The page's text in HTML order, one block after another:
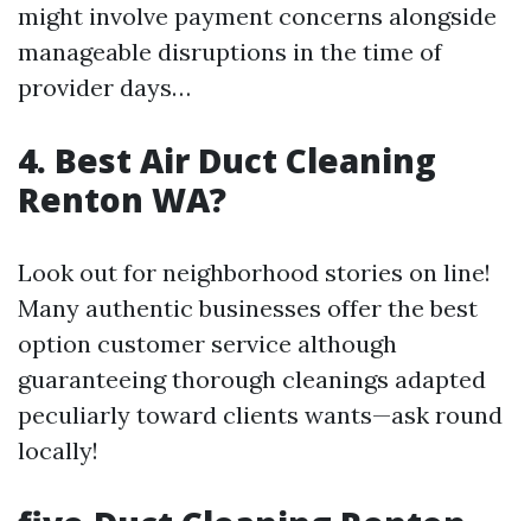
might involve payment concerns alongside
manageable disruptions in the time of
provider days…
4. Best Air Duct Cleaning
Renton WA?
Look out for neighborhood stories on line!
Many authentic businesses offer the best
option customer service although
guaranteeing thorough cleanings adapted
peculiarly toward clients wants—ask round
locally!